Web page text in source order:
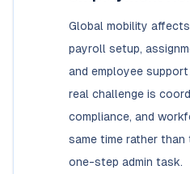
Global mobility
payroll setup,
and employee
real challenge is
compliance, and
same time rather
one-step admin task.